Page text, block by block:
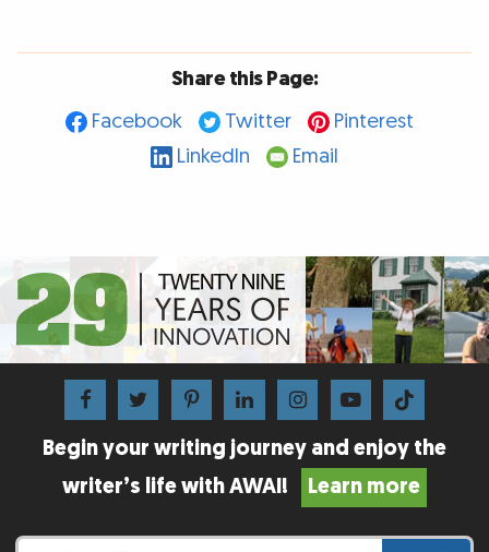
Share this Page:
Facebook
Twitter
Pinterest
LinkedIn
Email
Begin your writing journey and enjoy the
writer’s life with AWAI!
Learn more